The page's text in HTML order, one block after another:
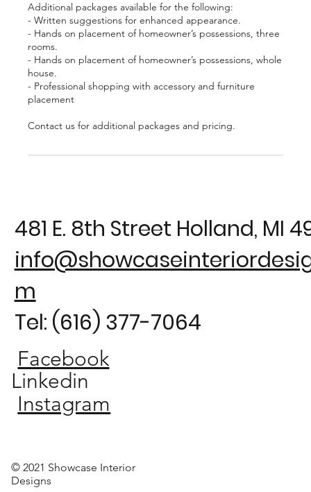
Additional packages available for the following:
- Written suggestions for enhanced appearance.
- Hands on placement of homeowner’s possessions, three
rooms.
- Hands on placement of homeowner’s possessions, whole
house.
- Professional shopping with accessory and furniture
placement
Contact us for additional packages and pricing.
481 E. 8th Street Holland, MI
m
Tel: (616) 377-7064
Facebook
Linkedin
Instagram
© 2021 Showcase Interior
Designs